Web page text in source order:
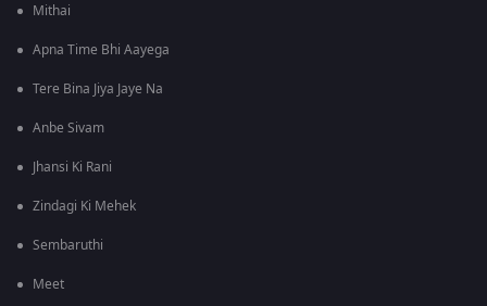
Mithai
Apna Time Bhi Aayega
Tere Bina Jiya Jaye Na
Anbe Sivam
Jhansi Ki Rani
Zindagi Ki Mehek
Sembaruthi
Meet